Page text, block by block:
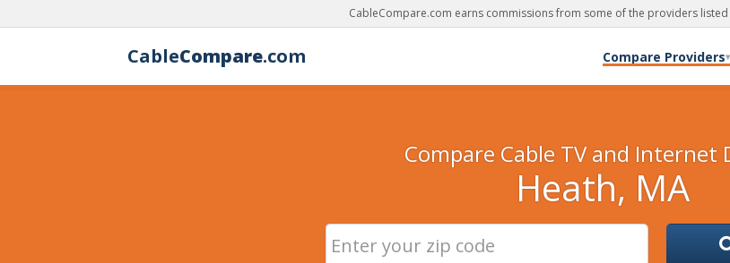
CableCompare.com earns commissions from some of the providers
CableCompare.com Compare Providers▾
Compare Cable TV and Internet
Heath, MA